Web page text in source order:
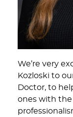
We’re very
Kozloski to
Doctor, to
ones with the